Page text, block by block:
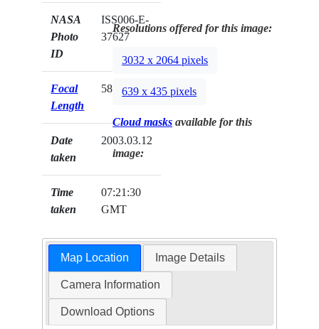
NASA
Photo
ID
ISS006-E-
37627
Focal
Length
58mm
Date
taken
2003.03.12
Time
taken
07:21:30
GMT
Resolutions offered for this image:
3032 x 2064 pixels
639 x 435 pixels
Cloud masks available for this
image:
Map Location Image Details
Camera Information
Download Options